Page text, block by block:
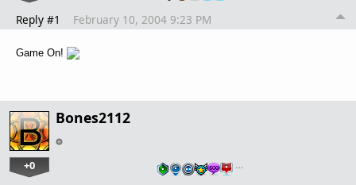
Reply #1 February 10, 2004 9:23 PM
Game On!
Bones2112
+0 …